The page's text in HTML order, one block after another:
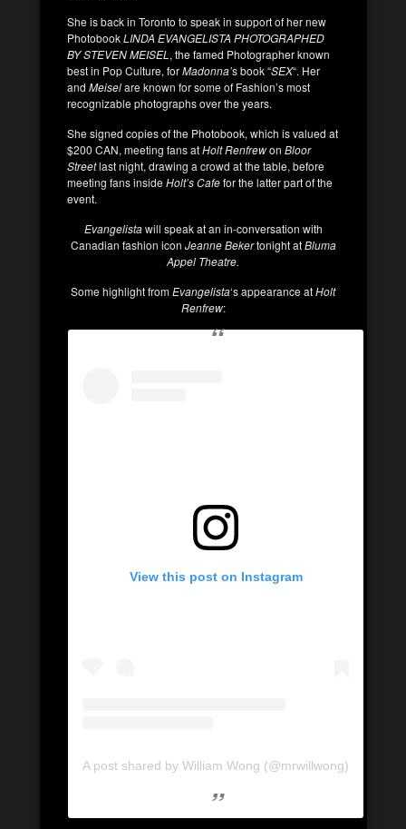
She is back in Toronto to speak in support of her new
PhotobookLINDA EVANGELISTA PHOTOGRAPHED
BY STEVEN MEISEL , the famed Photographer known
best in Pop Culture, forMadonna’s book “SEX“. Her
and Meiselare known for some of Fashion’s most
recognizable photographs over the years.
She signed copies of the Photobook, which is valued at
$200 CAN, meeting fans atHolt Renfrewon Bloor
Streetlast night, drawing a crowd at the table, before
meeting fans insideHolt’s Cafefor the latter part of the
event.
Evangelistawill speak at an in-conversation with
Canadian fashion icon Jeanne Bekertonight atBluma
Appel Theatre.
Some highlight fromEvangelista‘s appearance atHolt
Renfrew:
View this post on Instagram
A post shared by William Wong (@mrwillwong)